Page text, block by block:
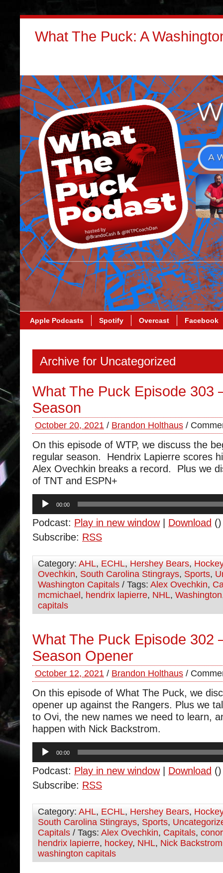
What The Puck: A
Apple Podcasts Spotify Overcast Facebook
Archive for Uncategorized
What The Puck Episode 303
Season
October 20, 2021 / Brandon Holthaus /
On this episode of WTP, we discuss the
regular season. Hendrix Lapierre scores
Alex Ovechkin breaks a record. Plus we
of TNT and ESPN+
Audio
Player
00:00
Podcast: Play in new window| Download ()
Subscribe: RSS
Category: AHL, ECHL, Hershey Bears, Hockey
Ovechkin, South Carolina Stingrays, Sports,
Washington Capitals / Tags: Alex Ovechkin,
mcmichael , hendrix lapierre, NHL, Washington
capitals
What The Puck Episode 302
Season Opener
October 12, 2021 / Brandon Holthaus /
On this episode of What The Puck, we
opener up against the Rangers. Plus we
to Ovi, the new names we need to learn,
happen with Nick Backstrom.
Audio
Player
00:00
Podcast: Play in new window| Download ()
Subscribe: RSS
Category: AHL, ECHL, Hershey Bears, Hockey
South Carolina Stingrays, Sports,
Capitals / Tags: Alex Ovechkin, Capitals,
hendrix lapierre, hockey, NHL, Nick Backstrom
washington capitals